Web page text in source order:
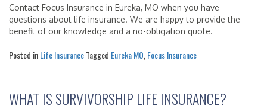
Contact Focus Insurance in Eureka, MO when you have
questions about life insurance. We are happy to provide the
benefit of our knowledge and a no-obligation quote.
Posted inLife InsuranceTagged Eureka MO Focus Insurance
WHAT IS SURVIVORSHIP LIFE INSURANCE?